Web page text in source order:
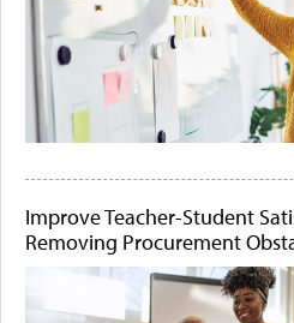
Improve Teacher-Student
Removing Procurement